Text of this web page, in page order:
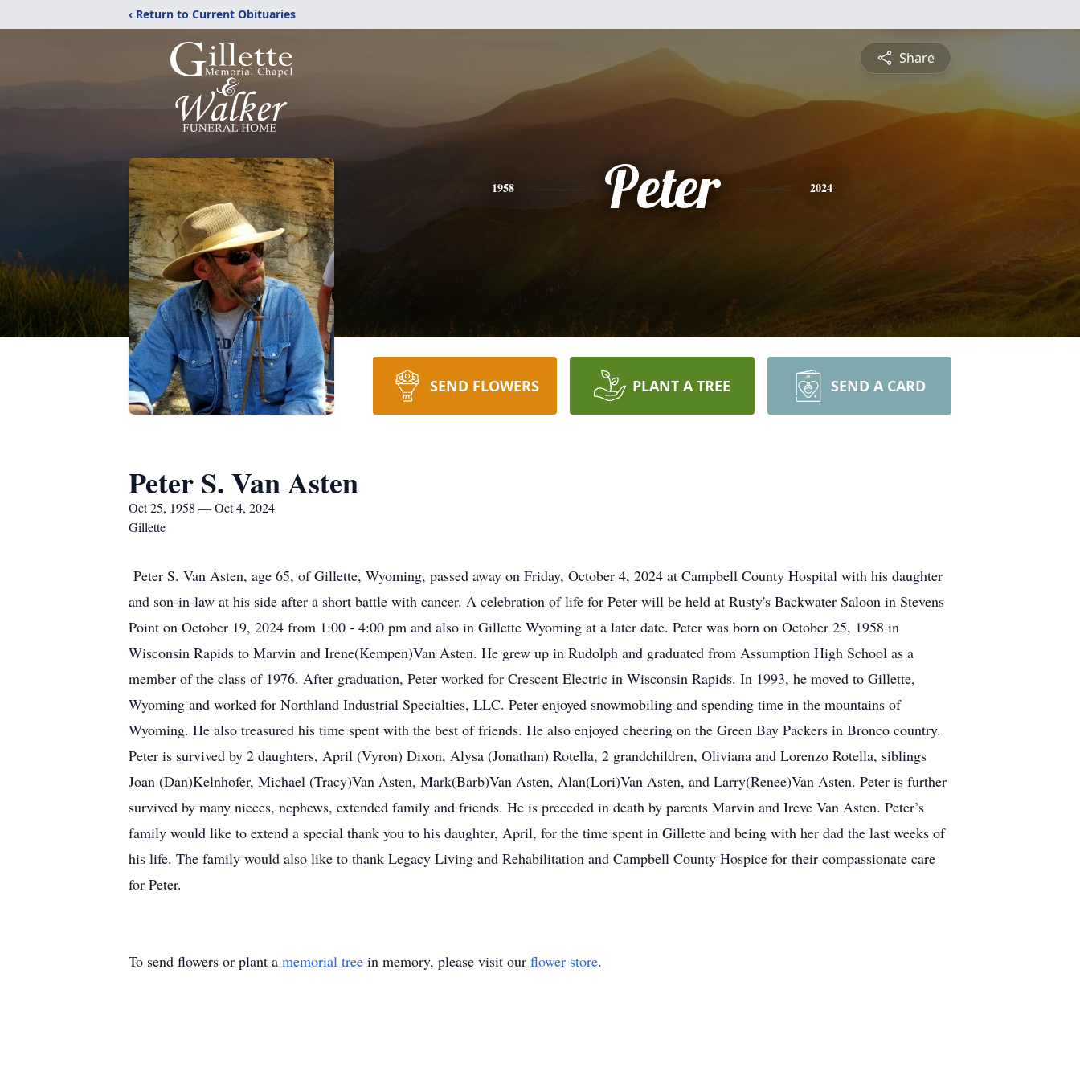
‹ Return to Current Obituaries
Share
1958 Peter 2024
SEND FLOWERS PLANT A TREE SEND A CARD
Peter S. Van Asten
Oct 25, 1958 — Oct 4, 2024
Gillette
Peter S. Van Asten, age 65, of Gillette, Wyoming, passed away on Friday, October 4, 2024 at Campbell County Hospital with his daughter
and son-in-law at his side after a short battle with cancer. A celebration of life for Peter will be held at Rusty's Backwater Saloon in Stevens
Point on October 19, 2024 from 1:00 - 4:00 pm and also in Gillette Wyoming at a later date. Peter was born on October 25, 1958 in
Wisconsin Rapids to Marvin and Irene(Kempen)Van Asten. He grew up in Rudolph and graduated from Assumption High School as a
member of the class of 1976. After graduation, Peter worked for Crescent Electric in Wisconsin Rapids. In 1993, he moved to Gillette,
Wyoming and worked for Northland Industrial Specialties, LLC. Peter enjoyed snowmobiling and spending time in the mountains of
Wyoming. He also treasured his time spent with the best of friends. He also enjoyed cheering on the Green Bay Packers in Bronco country.
Peter is survived by 2 daughters, April (Vyron) Dixon, Alysa (Jonathan) Rotella, 2 grandchildren, Oliviana and Lorenzo Rotella, siblings
Joan (Dan)Kelnhofer, Michael (Tracy)Van Asten, Mark(Barb)Van Asten, Alan(Lori)Van Asten, and Larry(Renee)Van Asten. Peter is further
survived by many nieces, nephews, extended family and friends. He is preceded in death by parents Marvin and Ireve Van Asten. Peter’s
family would like to extend a special thank you to his daughter, April, for the time spent in Gillette and being with her dad the last weeks of
his life. The family would also like to thank Legacy Living and Rehabilitation and Campbell County Hospice for their compassionate care
for Peter.
To send flowers or plant a memorial tree in memory, please visit our flower store.